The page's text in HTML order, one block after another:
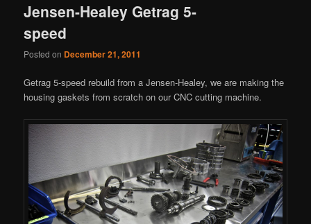
Jensen-Healey Getrag 5-
speed
Posted on December 21, 2011
Getrag 5-speed rebuild from a Jensen-Healey, we are making the
housing gaskets from scratch on our CNC cutting machine.